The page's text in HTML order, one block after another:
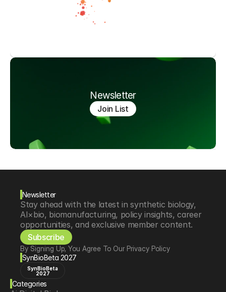
Newsletter
Join List
Newsletter
Stay ahead with the latest in synthetic biology,
AI×bio, biomanufacturing, policy insights, career
opportunities, and exclusive member content.
Subscribe
By Signing Up, You Agree To Our Privacy Policy
SynBioBeta 2027
SynBioBeta
2027
Categories